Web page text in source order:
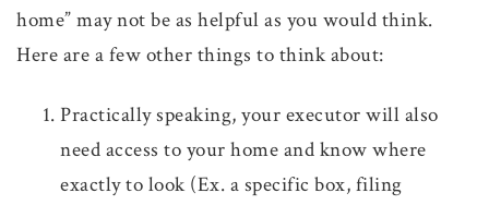
home” may not be as helpful as you would think.
Here are a few other things to think about:
Practically speaking, your executor will also
need access to your home and know where
exactly to look (Ex. a specific box, filing